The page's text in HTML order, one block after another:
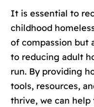
It is essential to
childhood
of compassion but
to reducing adult
run. By providing
tools, resources,
thrive, we can